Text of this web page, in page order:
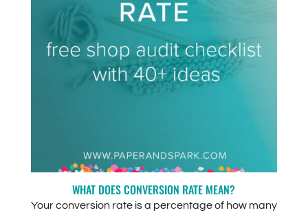
WHAT DOES CONVERSION RATE MEAN?
Your conversion rate is a percentage of how many